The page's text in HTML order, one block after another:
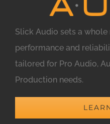
Slick Audio sets a
performance and
tailored for Pro Audio,
Production needs.